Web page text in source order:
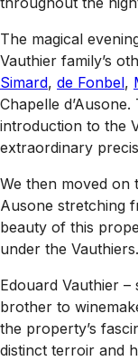
The magical
Vauthier family’s
Simard, de Fonbel,
Chapelle
introduction to the
extraordinary
We then moved on
Ausone stretching
beauty of this
under the Vauthiers.
Edouard Vauthier
brother to
the property’s
distinct terroir and